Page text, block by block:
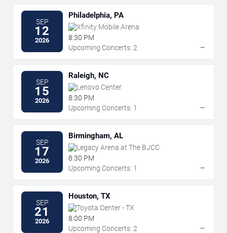
SEP
12
2026
Philadelphia, PA
Xfinity Mobile Arena
8:30 PM
Upcoming Concerts: 2
→
SEP
15
2026
Raleigh, NC
Lenovo Center
8:30 PM
Upcoming Concerts: 1
→
SEP
17
2026
Birmingham, AL
Legacy Arena at The BJCC
8:30 PM
Upcoming Concerts: 1
→
SEP
21
2026
Houston, TX
Toyota Center - TX
8:00 PM
Upcoming Concerts: 2
→